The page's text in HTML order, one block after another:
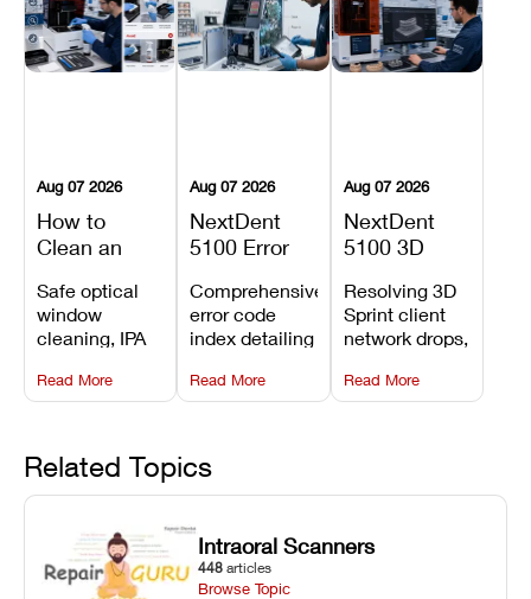
Aug 07 2026
How to
Clean an
3D Printer:
Safe
Maintenance
Steps and
Mistakes to
Safe optical
window
cleaning, IPA
flush routines,
linear guide
and avoiding
harsh
chemical
degradation
on Asiga units.
Read More
Aug 07 2026
NextDent
5100 Error
Explained:
Meanings,
Causes, and
Recommended
Fixes
Comprehensive
error code
index detailing
alarms, motion
limit trips,
hardware error
codes with
fixes.
Read More
Aug 07 2026
NextDent
5100 3D
Problems:
Installation,
File Transfer,
and Print
Setup Fixes
Resolving 3D
Sprint client
network drops,
validation
failures, mesh
errors.
Read More
Related Topics
Intraoral Scanners
448 articles
Browse Topic